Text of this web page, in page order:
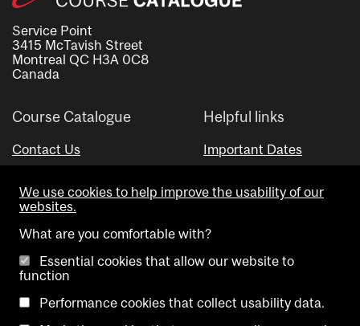
Service Point
3415 McTavish Street
Montreal QC H3A 0C8
Canada
Course Catalogue
Contact Us
Helpful links
Important Dates
Visual Schedule Builder
We use cookies to help improve the usability of our
websites.
What are you comfortable with?
Essential cookies that allow our website to
function
Performance cookies that collect usability data.